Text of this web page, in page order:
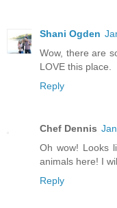
Shani Ogden
Wow, there are
LOVE this place.
Reply
Chef Dennis
Oh wow! Looks
animals here! I
Reply